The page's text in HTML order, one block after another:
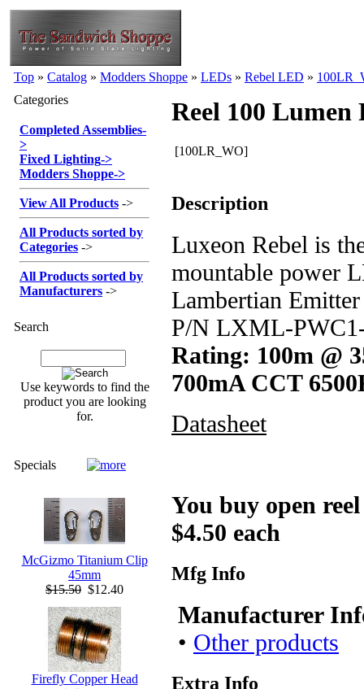
Top » Catalog » Modders Shoppe » LEDs » Rebel LED »
Categories
Completed Assemblies-
>
Fixed Lighting->
Modders Shoppe->
View All Products ->
All Products sorted by
Categories ->
All Products sorted by
Manufacturers ->
Search
Use keywords to find the
product you are looking
for.
Specials
McGizmo Titanium Clip
45mm
$15.50 $12.40
Firefly Copper Head
Reel 100 Lumen
[100LR_WO]
Description
Luxeon Rebel is
mountable power
Lambertian
P/N LXML-
Rating: 100m @
700mA CCT
Datasheet
You buy open
$4.50 each
Mfg Info
Manufacturer
• Other products
Extra Info